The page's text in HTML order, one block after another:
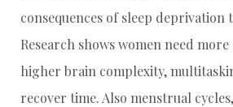
consequences of sleep deprivation
Research shows women need
higher brain complexity,
recover time. Also menstrual